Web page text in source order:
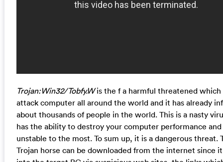
Trojan:Win32/Tobfy.Wis the f a harmful threatened which
attack computer all around the world and it has already
about thousands of people in the world. This is a nasty
has the ability to destroy your computer performance
unstable to the most. To sum up, it is a dangerous threat.
Trojan horse can be downloaded from the internet since